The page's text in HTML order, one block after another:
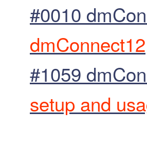
#0010
dmConnect12
#1059
setup and